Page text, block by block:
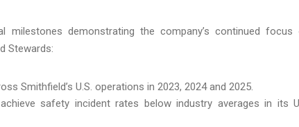
milestones demonstrating the company’s continued focus
Stewards:
Smithfield’s U.S. operations in 2023, 2024 and 2025.
safety incident rates below industry averages in its